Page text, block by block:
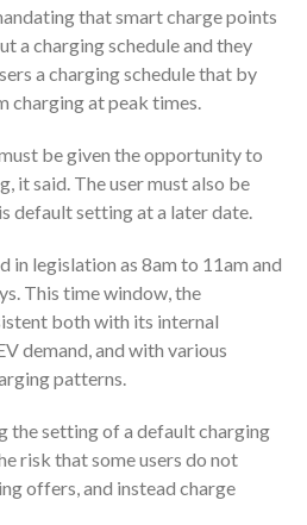
that smart charge points
a charging schedule and they
a charging schedule that by
charging at peak times.
be given the opportunity to
it said. The user must also be
default setting at a later date.
in legislation as 8am to 11am and
This time window, the
both with its internal
demand, and with various
patterns.
the setting of a default charging
risk that some users do not
offers, and instead charge